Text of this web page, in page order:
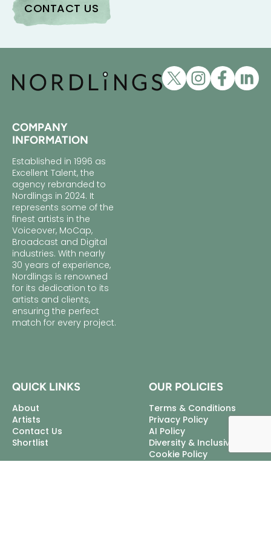
COMPANY
INFORMATION
Established in 1996 as
Excellent Talent, the
agency rebranded to
Nordlings in 2024. It
represents some of the
finest artists in the
Voiceover, MoCap,
Broadcast and Digital
industries. With nearly
30 years of experience,
Nordlings is renowned
for its dedication to its
artists and clients,
ensuring the perfect
match for every project.
QUICK LINKS
About
Artists
Contact Us
Shortlist
OUR POLICIES
Terms & Conditions
Privacy Policy
AI Policy
Diversity & Inclusivity
Cookie Policy